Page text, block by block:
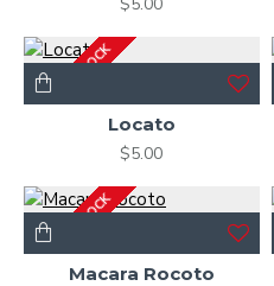
OUT OF STOCKLocato
$5.00
OUT OF STOCKMacara Rocoto